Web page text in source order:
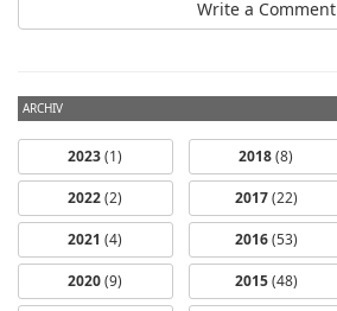
Write a Comment
ARCHIV
2023(1)
2022(2)
2021 (4)
2020(9)
2018(8)
2017(22)
2016(53)
2015(48)